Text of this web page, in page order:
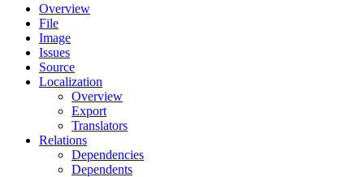
Overview
File
Image
Issues
Source
Localization
Overview
Export
Translators
Relations
Dependencies
Dependents